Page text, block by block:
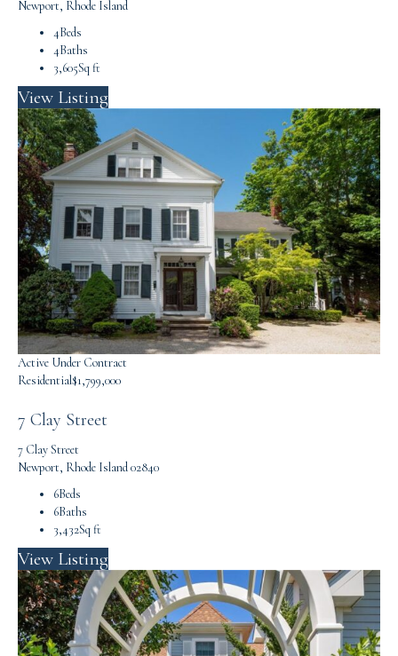
Newport, Rhode Island
4Beds
4Baths
3,605Sq ft
View Listing
Active Under Contract
Residential$1,799,000
7 Clay Street
7 Clay Street
Newport, Rhode Island 02840
6Beds
6Baths
3,432Sq ft
View Listing